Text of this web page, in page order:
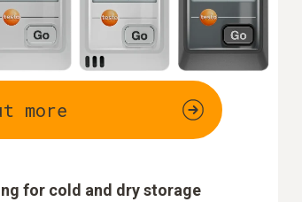
more
for cold and dry storage